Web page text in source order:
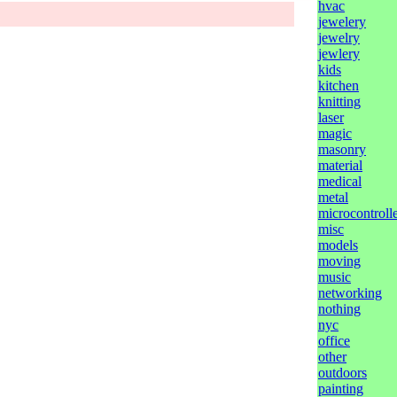
hvac
jewelery
jewelry
jewlery
kids
kitchen
knitting
laser
magic
masonry
material
medical
metal
misc
models
moving
music
networking
nothing
nyc
office
other
outdoors
painting